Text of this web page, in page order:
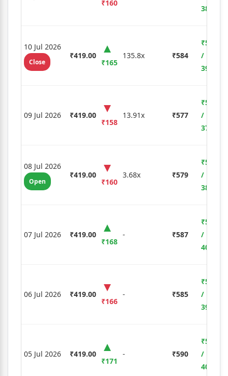
₹160
38.19%
10 Jul 2026
Close
₹419.00
₹165
135.8x ₹584
₹5,775
/
39.38%
09 Jul 2026 ₹419.00
₹158
13.91x ₹577
₹5,530
/
37.71%
08 Jul 2026
Open
₹419.00
₹160
3.68x ₹579
₹5,600
/
38.19%
07 Jul 2026 ₹419.00
₹168
- ₹587
₹5,880
/
40.10%
06 Jul 2026 ₹419.00
₹166
- ₹585
₹5,810
/
39.62%
05 Jul 2026 ₹419.00
₹171
- ₹590
₹5,985
/
40.81%